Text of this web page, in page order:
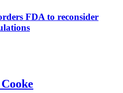
FDA to reconsider